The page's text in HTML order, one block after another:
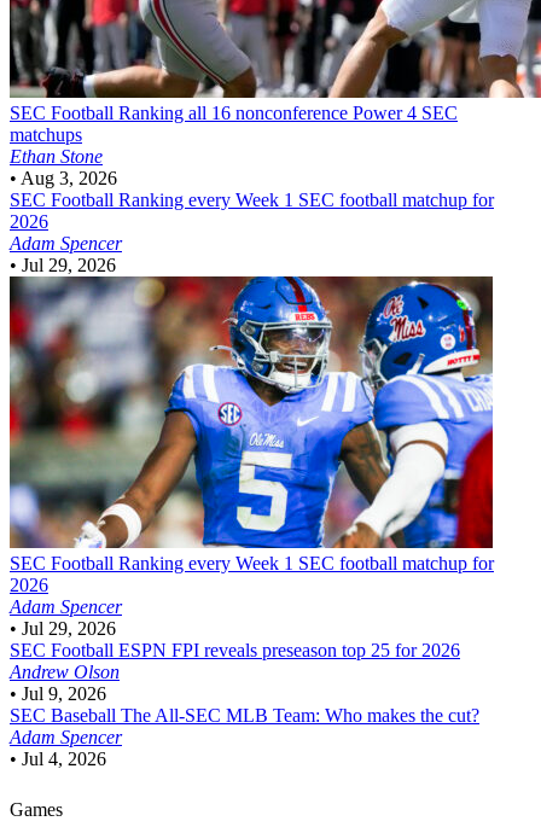
SEC Football Ranking all 16 nonconference Power 4 SEC
matchups
Ethan Stone
• Aug 3, 2026
SEC Football Ranking every Week 1 SEC football matchup for
2026
Adam Spencer
• Jul 29, 2026
SEC Football Ranking every Week 1 SEC football matchup for
2026
Adam Spencer
• Jul 29, 2026
SEC Football ESPN FPI reveals preseason top 25 for 2026
Andrew Olson
• Jul 9, 2026
SEC Baseball The All-SEC MLB Team: Who makes the cut?
Adam Spencer
• Jul 4, 2026
Games